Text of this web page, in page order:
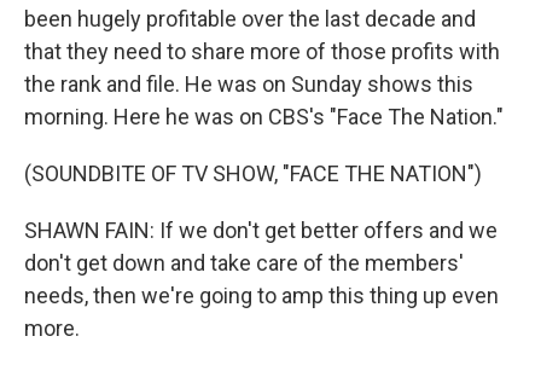
been hugely profitable over the last decade and
that they need to share more of those profits with
the rank and file. He was on Sunday shows this
morning. Here he was on CBS's "Face The Nation."
(SOUNDBITE OF TV SHOW, "FACE THE NATION")
SHAWN FAIN: If we don't get better offers and we
don't get down and take care of the members'
needs, then we're going to amp this thing up even
more.